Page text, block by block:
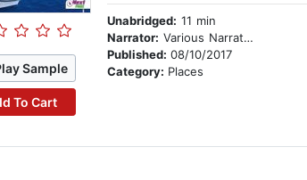
Sample
To Cart
Unabridged: 11 min
Narrator: Various Narrators
Published: 08/10/2017
Category: Places